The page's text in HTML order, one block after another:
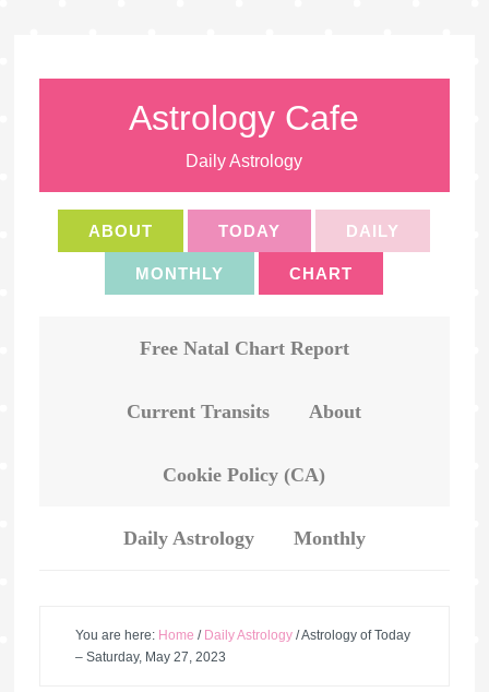
Astrology Cafe
Daily Astrology
ABOUT TODAY DAILY
MONTHLY CHART
Free Natal Chart Report
Current Transits About
Cookie Policy (CA)
Daily Astrology Monthly
You are here: Home / Daily Astrology /Astrology of Today
– Saturday, May 27, 2023